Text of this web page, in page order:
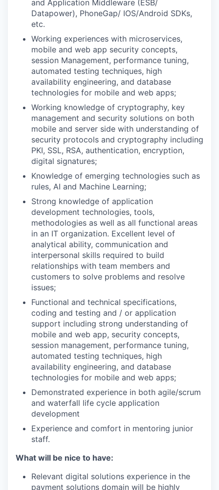
and Application Middleware (ESB/
Datapower), PhoneGap/ IOS/Android SDKs,
etc.
Working experiences with microservices,
mobile and web app security concepts,
session Management, performance tuning,
automated testing techniques, high
availability engineering, and database
technologies for mobile and web apps;
Working knowledge of cryptography, key
management and security solutions on both
mobile and server side with understanding of
security protocols and cryptography including
PKI, SSL, RSA, authentication, encryption,
digital signatures;
Knowledge of emerging technologies such as
rules, AI and Machine Learning;
Strong knowledge of application
development technologies, tools,
methodologies as well as all functional areas
in an IT organization. Excellent level of
analytical ability, communication and
interpersonal skills required to build
relationships with team members and
customers to solve problems and resolve
issues;
Functional and technical specifications,
coding and testing and / or application
support including strong understanding of
mobile and web app, security concepts,
session management, performance tuning,
automated testing techniques, high
availability engineering, and database
technologies for mobile and web apps;
Demonstrated experience in both agile/scrum
and waterfall life cycle application
development
Experience and comfort in mentoring junior
staff.
What will be nice to have:
Relevant digital solutions experience in the
payment solutions domain will be highly